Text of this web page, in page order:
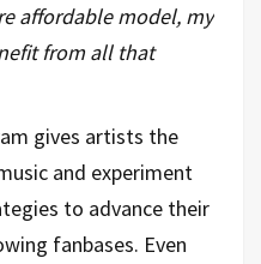
affordable model, my
from all that
gives artists the
and experiment
to advance their
fanbases. Even